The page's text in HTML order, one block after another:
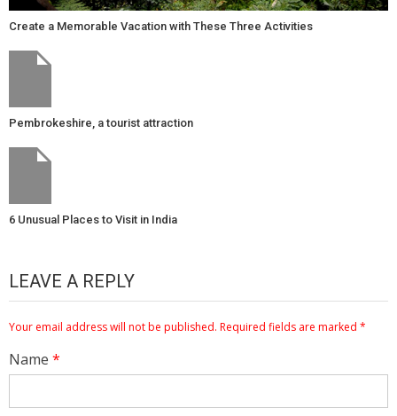
Create a Memorable Vacation with These Three Activities
Pembrokeshire, a tourist attraction
6 Unusual Places to Visit in India
LEAVE A REPLY
Your email address will not be published. Required fields are marked *
Name *